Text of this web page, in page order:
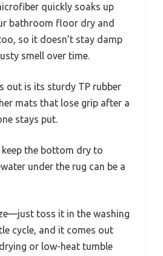
quickly soaks up
bathroom floor dry and
so it doesn’t stay damp
smell over time.
out is its sturdy TP rubber
mats that lose grip after a
stays put.
keep the bottom dry to
under the rug can be a
toss it in the washing
cycle, and it comes out
or low-heat tumble